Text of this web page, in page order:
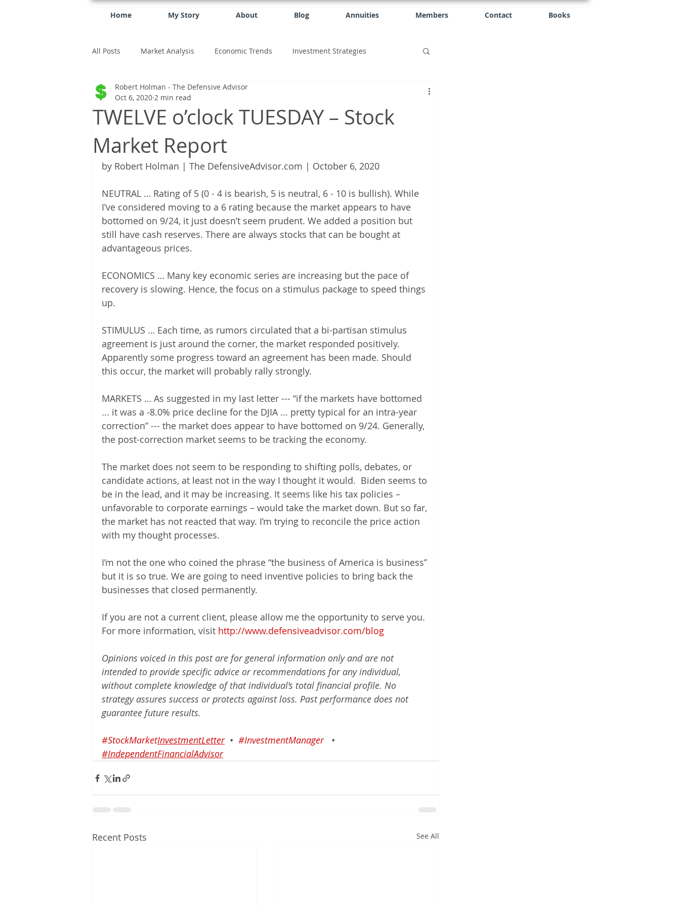
Home My Story About Blog Annuities Members Contact Books
All Posts Market Analysis Economic Trends Investment Strategies
investment
TWELVE o’clock TUESDAY – Stock
Market Report
Robert Holman - The Defensive Advisor
Oct 6, 2020 2 min read
by Robert Holman | The DefensiveAdvisor.com | October 6, 2020
NEUTRAL … Rating of 5 (0 - 4 is bearish, 5 is neutral, 6 - 10 is bullish). While
I’ve considered moving to a 6 rating because the market appears to have
bottomed on 9/24, it just doesn’t seem prudent. We added a position but
still have cash reserves. There are always stocks that can be bought at
advantageous prices.
ECONOMICS … Many key economic series are increasing but the pace of
recovery is slowing. Hence, the focus on a stimulus package to speed things
up.
STIMULUS … Each time, as rumors circulated that a bi-partisan stimulus
agreement is just around the corner, the market responded positively.
Apparently some progress toward an agreement has been made. Should
this occur, the market will probably rally strongly.
MARKETS … As suggested in my last letter --- “if the markets have bottomed
... it was a -8.0% price decline for the DJIA ... pretty typical for an intra-year
correction” --- the market does appear to have bottomed on 9/24. Generally,
the post-correction market seems to be tracking the economy.
The market does not seem to be responding to shifting polls, debates, or
candidate actions, at least not in the way I thought it would.  Biden seems to
be in the lead, and it may be increasing. It seems like his tax policies –
unfavorable to corporate earnings – would take the market down. But so far,
the market has not reacted that way. I’m trying to reconcile the price action
with my thought processes.
I’m not the one who coined the phrase “the business of America is business”
but it is so true. We are going to need inventive policies to bring back the
businesses that closed permanently.
If you are not a current client, please allow me the opportunity to serve you.
For more information, visit http://www.defensiveadvisor.com/blog
Opinions voiced in this post are for general information only and are not
intended to provide specific advice or recommendations for any individual,
without complete knowledge of that individual’s total financial profile. No
strategy assures success or protects against loss. Past performance does not
guarantee future results.
#StockMarketInvestmentLetter • #InvestmentManager
•
#IndependentFinancialAdvisor
Recent Posts See All